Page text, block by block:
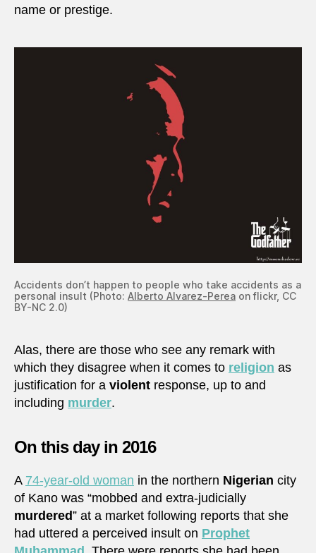
name or prestige.
Accidents don’t happen to people who take accidents as a
personal insult (Photo: Alberto Alvarez-Perea on flickr, CC
BY-NC 2.0)
Alas, there are those who see any remark with
which they disagree when it comes to religion as
justification for a violent response, up to and
including murder.
On this day in 2016
A 74-year-old woman in the northern Nigerian city
of Kano was “mobbed and extra-judicially
murdered” at a market following reports that she
had uttered a perceived insult on Prophet